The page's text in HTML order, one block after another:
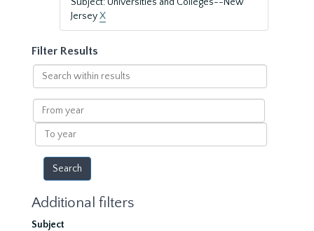
JerseyX
Filter Results
Search
within
results
From
year
To
year
Additional filters
Subject